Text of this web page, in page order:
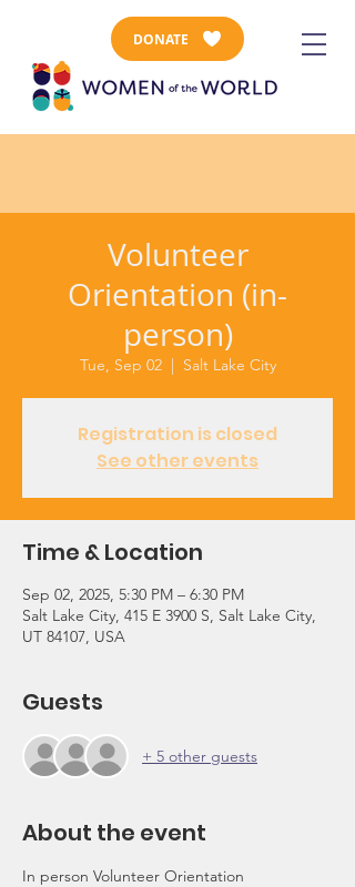
DONATE
Volunteer
Orientation (in-
person)
Tue, Sep 02
  |
Salt Lake City
Registration is closed
See other events
Time & Location
Sep 02, 2025, 5:30 PM – 6:30 PM
Salt Lake City, 415 E 3900 S, Salt Lake City,
UT 84107, USA
Guests
+ 5 other guests
About the event
In person Volunteer Orientation